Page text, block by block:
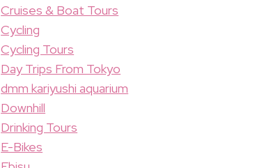
Cruises & Boat Tours
Cycling
Cycling Tours
Day Trips From Tokyo
dmm kariyushi aquarium
Downhill
Drinking Tours
E-Bikes